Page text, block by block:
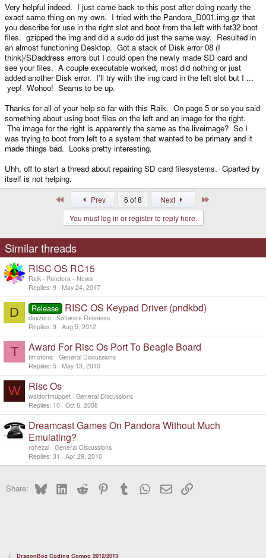
Very helpful indeed. I just came back to this post after doing nearly the
exact same thing on my own. I tried with the Pandora_D001.img.gz that
you describe for use in the right slot and boot from the left with fat32 boot
files. gzipped the img and did a sudo dd just the same way. Resulted in
an almost functioning Desktop. Got a stack of Disk error 08 (I
think)/SDaddress errors but I could open the newly made SD card and
see your files. A couple executable worked, most did nothing or just
added another Disk error. I'll try with the img card in the left slot but I ...
yep! Wohoo! Seams to be up.
Thanks for all of your help so far with this Raik. On page 5 or so you said
something about using boot files on the left and an image for the right.
The image for the right is apparently the same as the liveimage? So I
was trying to boot from left to a system that wanted to be primary and it
made things bad. Looks pretty interesting.
Uhh, off to start a thread about repairing SD card filesystems. Gparted by
itself is not helping.
Prev 6 of 8 Next
You must log in or register to reply here.
Similar threads
RISC OS RC15
Raik
Pandora - News
Replies 9 May 24, 2017
D Release RISC OS Keypad Driver (pndkbd)
devzero Software Releases
Replies 9 Aug 5, 2012
T Award For Risc Os Port To Beagle Board
timofonic General Discussions
Replies 5 May 13, 2010
W Risc Os
waldorfmuppet General Discussions
Replies 10 Oct 6, 2008
Dreamcast Games On Pandora Without Much
Emulating?
rohezal General Discussions
Replies 31 Apr 29, 2010
Share: BlueskyLinkedInReddit PinterestTumblr WhatsApp
EmailLink
DragonBox Coding Compo 2012/2013